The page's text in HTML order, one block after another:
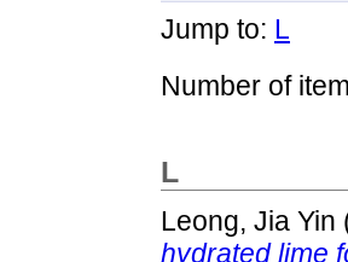
Jump to: L
Number of
L
Leong, Jia Yin
hydrated lime